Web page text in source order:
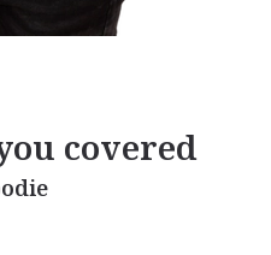
covered